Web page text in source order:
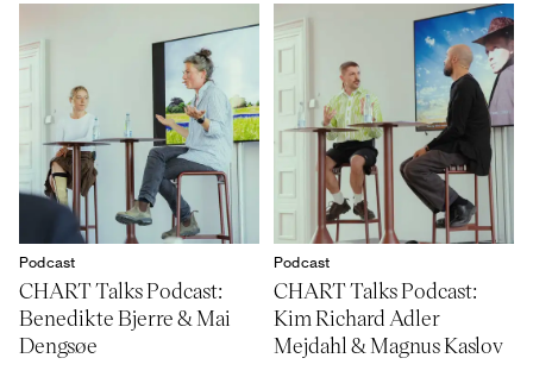
Tickets
VIP
Podcast
About
Contact
Previous Editions
CHART Book &
Fair
CHART Public
Podcast
CHART Talks Podcast:
Benedikte Bjerre & Mai
Dengsøe
Podcast
CHART Talks Podcast:
Kim Richard Adler
Mejdahl & Magnus Kaslov